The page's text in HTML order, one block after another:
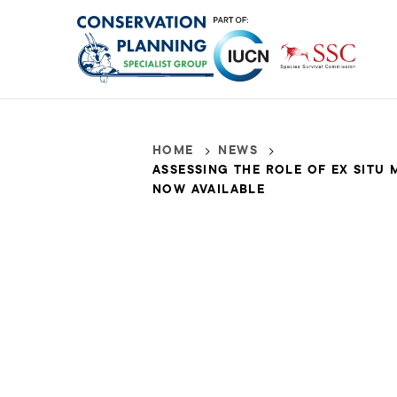
AssessingBreadcrumb
HOME
NEWS
ASSESSING THE ROLE OF EX SITU
NOW AVAILABLE